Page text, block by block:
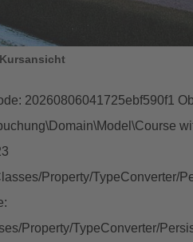
Kursansicht
20260806041725ebf590f1
Property/TypeConverter/
Property/TypeConverter/